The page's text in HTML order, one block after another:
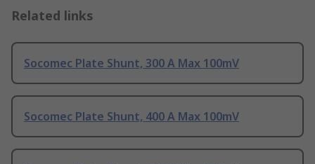
Related links
Socomec Plate Shunt, 300 A Max 100mV
Socomec Plate Shunt, 400 A Max 100mV